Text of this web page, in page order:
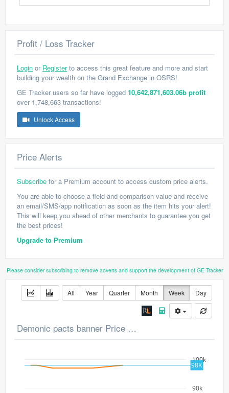
Profit / Loss Tracker
Login or Registerto access this great feature and more and start
building your wealth on the Grand Exchange in OSRS!
GE Tracker users so far have logged 10,642,871,603.06b profit
over 1,748,663 transactions!
Unlock Access
Price Alerts
Subscribe for a Premium account to access custom price alerts.
You are able to choose a field and comparison value and receive
an email/SMS/app notification as soon as the item hits your alert!
This will keep you ahead of other merchants to guarantee you get
the best prices!
Upgrade to Premium
Please consider subscribing to remove adverts and support the development of GE Tracker
All Year Quarter Month Week Day
Demonic pacts banner Price Chart
90k
100k
98K